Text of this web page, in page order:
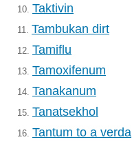
10. Taktivin
11. Tambukan dirt
12. Tamiflu
13. Tamoxifenum
14. Tanakanum
15. Tanatsekhol
16. Tantum to a verda